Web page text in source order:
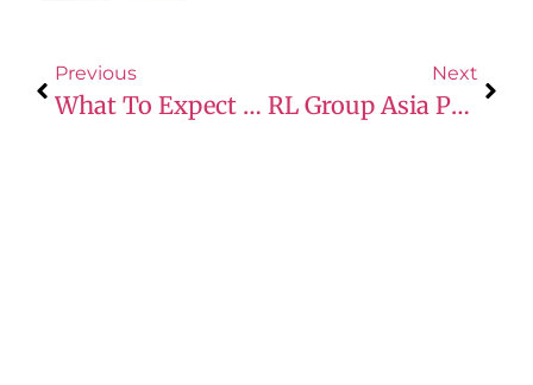
Previous
What To Expect At Your First Prime Dine Event: Q&A
Next
RL Group Asia Partners With Lediffer Premium Cosmetic